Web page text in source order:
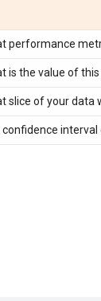
performance
is the value of
slice of your data
confidence interval